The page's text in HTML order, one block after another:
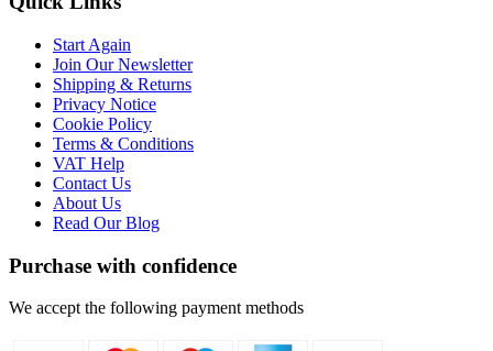
Start Again
Join Our Newsletter
Shipping & Returns
Privacy Notice
Cookie Policy
Terms & Conditions
VAT Help
Contact Us
About Us
Read Our Blog
Purchase with confidence
We accept the following payment methods